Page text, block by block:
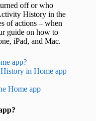
off or who
History in the
of actions – when
guide on how to
iPad, and Mac.
app?
in Home app
Home app